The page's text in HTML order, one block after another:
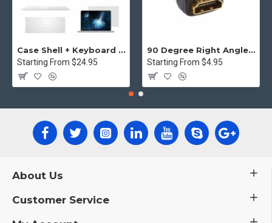
Case Shell + Keyboard cover MacBook Pro retina display - Clear
Starting From $24.95
90 Degree Right Angle HDMI Male to Female Plug Play joiner Adapter Connector
Starting From $4.95
About Us
Customer Service